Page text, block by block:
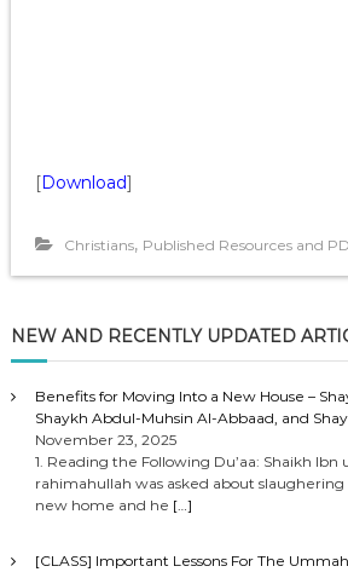
[Download]
Christians, Published Resources and
NEW AND RECENTLY UPDATED
Benefits for Moving Into a New House –
Shaykh Abdul-Muhsin Al-Abbaad, and
November 23, 2025
1. Reading the Following Du’aa: Shaikh Ibn
rahimahullah was asked about
new home and he […]
[CLASS] Important Lessons For The